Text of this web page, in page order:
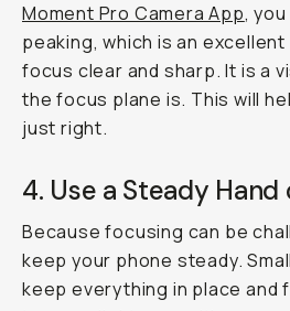
Moment Pro Camera App,
peaking, which is an
focus clear and sharp. It is a
the focus plane is. This will
just right.
4. Use a Steady
Because focusing can be
keep your phone steady.
keep everything in place and